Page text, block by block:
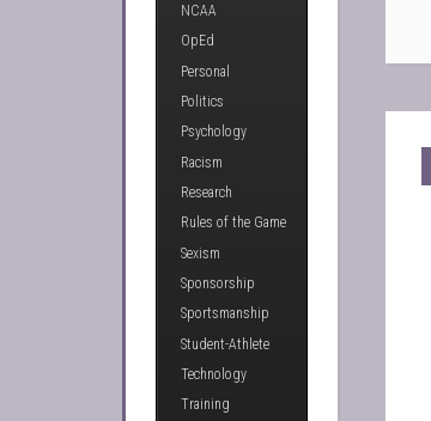
NCAA
OpEd
Personal
Politics
Psychology
Racism
Research
Rules of the Game
Sexism
Sponsorship
Sportsmanship
Student-Athlete
Technology
Training